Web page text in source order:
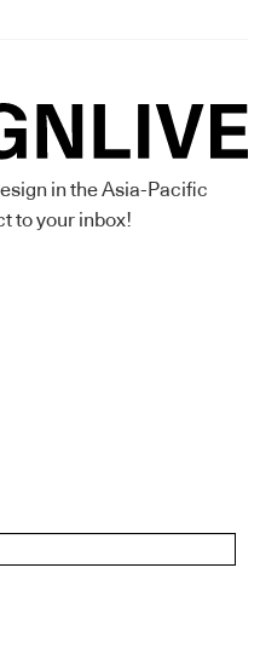
in the Asia-Pacific
to your inbox!